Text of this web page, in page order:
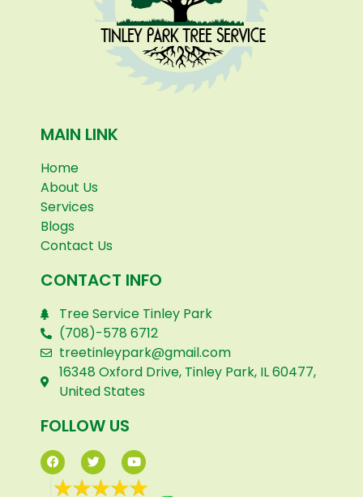
MAIN LINK
Home
About Us
Services
Blogs
Contact Us
CONTACT INFO
Tree Service Tinley Park
(708)-578 6712
treetinleypark@gmail.com
16348 Oxford Drive, Tinley Park, IL 60477,
United States
FOLLOW US